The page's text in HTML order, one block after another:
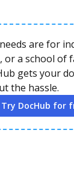
are for
or a school of
gets your
the hassle.
Try DocHub for